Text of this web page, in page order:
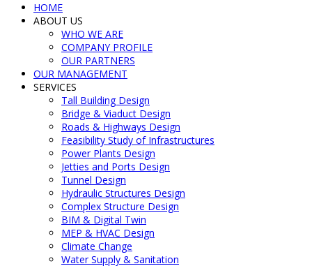
HOME
ABOUT US
WHO WE ARE
COMPANY PROFILE
OUR PARTNERS
OUR MANAGEMENT
SERVICES
Tall Building Design
Bridge & Viaduct Design
Roads & Highways Design
Feasibility Study of Infrastructures
Power Plants Design
Jetties and Ports Design
Tunnel Design
Hydraulic Structures Design
Complex Structure Design
BIM & Digital Twin
MEP & HVAC Design
Climate Change
Water Supply & Sanitation